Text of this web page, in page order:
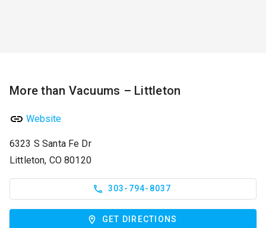
More than Vacuums – Littleton
Website
6323 S Santa Fe Dr
Littleton, CO 80120
303-794-8037
GET DIRECTIONS